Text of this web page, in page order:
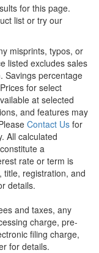
for this page.
list or try our
misprints, typos, or
listed excludes sales
Savings percentage
for select
at selected
and features may
Contact Us for
All calculated
a
rate or term is
title, registration, and
details.
and taxes, any
charge, pre-
filing charge,
for details.